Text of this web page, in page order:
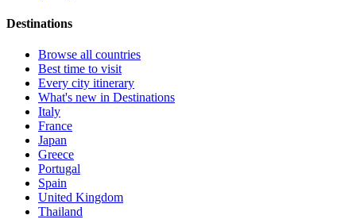
Destinations
Browse all countries
Best time to visit
Every city itinerary
What's new in Destinations
Italy
France
Japan
Greece
Portugal
Spain
United Kingdom
Thailand